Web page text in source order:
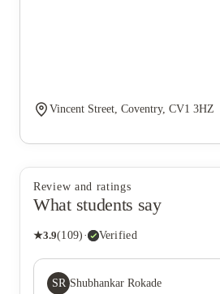
Vincent Street, Coventry, CV1 3HZ
Review and ratings
What students say
★3.9(109) · Verified
SR Shubhankar Rokade